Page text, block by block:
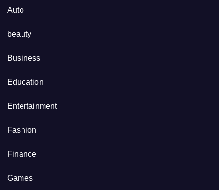
Auto
beauty
Business
Education
Entertainment
Fashion
Finance
Games